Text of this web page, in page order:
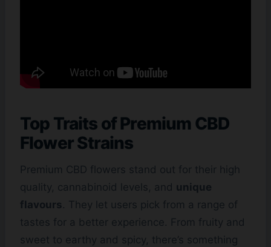
Top Traits of Premium CBD
Flower Strains
Premium CBD flowers stand out for their high
quality, cannabinoid levels, and unique
flavours . They let users pick from a range of
tastes for a better experience. From fruity and
sweet to earthy and spicy, there’s something